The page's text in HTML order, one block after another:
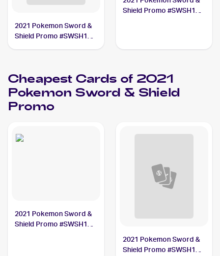
2021 Pokemon Sword &
Shield Promo #SWSH140
Shield Promo #SWSH133
Cheapest Cards of 2021
Pokemon Sword & Shield
Promo
2021 Pokemon Sword &
Shield Promo #SWSH133
2021 Pokemon Sword &
Shield Promo #SWSH139